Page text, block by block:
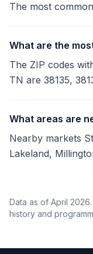
The most
What are the
The ZIP codes
TN are 38135,
What areas are
Nearby markets
Lakeland,
Data as of April
history and